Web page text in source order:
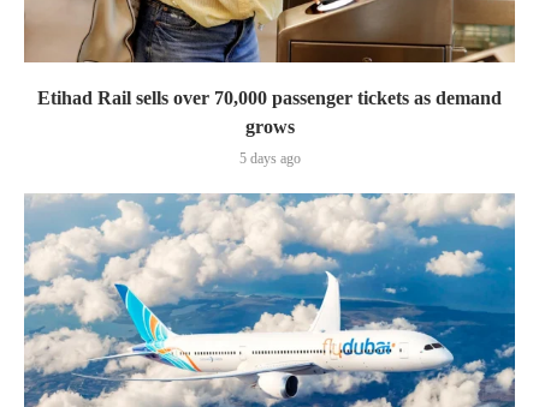
Etihad Rail sells over 70,000 passenger tickets as demand
grows
5 days ago